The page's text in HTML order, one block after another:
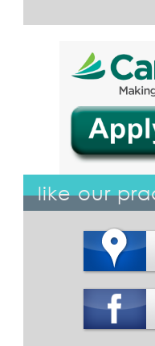
like our